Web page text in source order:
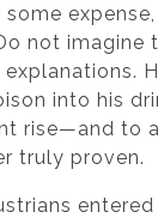
not imagine
into his
rise—and to
truly proven.